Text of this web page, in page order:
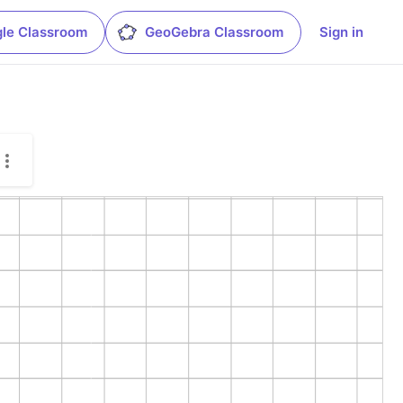
Classroom GeoGebra Classroom Sign in